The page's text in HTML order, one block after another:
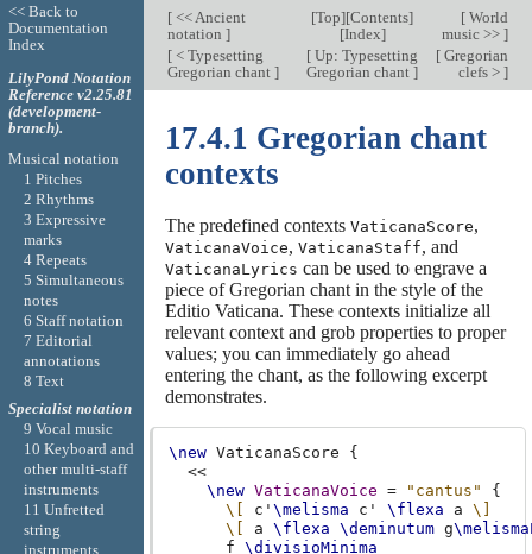
[<< Ancient
notation ]
[Top][Contents]
[Index]
[World
music >> ]
[< Typesetting
Gregorian chant ]
[ Up: Typesetting
Gregorian chant]
[Gregorian
clefs > ]
17.4.1 Gregorian chant
contexts
The predefined contexts VaticanaScore,
VaticanaVoice, VaticanaStaff, and
VaticanaLyrics can be used to engrave a
piece of Gregorian chant in the style of the
Editio Vaticana. These contexts initialize all
relevant context and grob properties to proper
values; you can immediately go ahead
entering the chant, as the following excerpt
demonstrates.
\new VaticanaScore
{
<<
\new VaticanaVoice = "cantus"
{
\[
c' \melisma c' \flexa a \]
\[
a \flexa \deminutum g
f \divisioMinima
<< Back to
Documentation
Index
LilyPond Notation
Reference v2.25.81
(development-
branch).
Musical notation
1 Pitches
2 Rhythms
3 Expressive
marks
4 Repeats
5 Simultaneous
notes
6 Staff notation
7 Editorial
annotations
8 Text
Specialist notation
9 Vocal music
10 Keyboard and
other multi-staff
instruments
11 Unfretted
string
instruments